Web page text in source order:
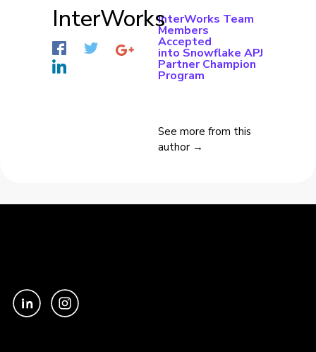
InterWorksInterWorks Team
Members
Accepted
into Snowflake APJ
Partner Champion
Program
See more from this
author →